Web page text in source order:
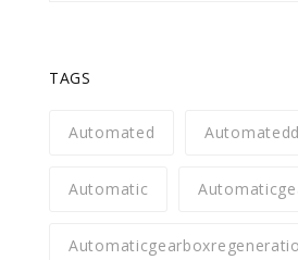
TAGS
Automated
Automatic